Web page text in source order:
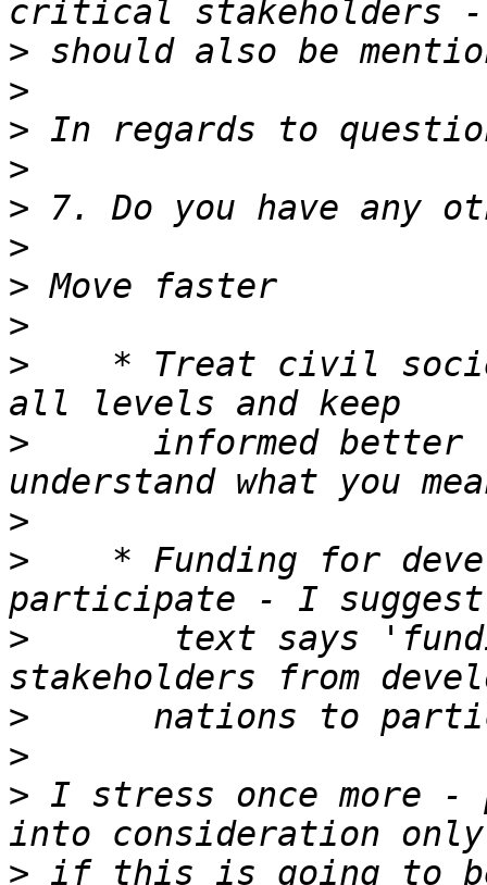
>
>
>
>
>
>
>
>
>
* Treat civil
>
informed better
>
>
* Funding for
>
text says
>
>
> I stress once more -
> if this is going to be